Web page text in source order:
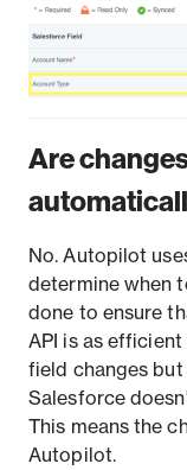
Are
No. Autopilot
determine when
done to ensure
API is as
field changes but
Salesforce
This means the
Autopilot.